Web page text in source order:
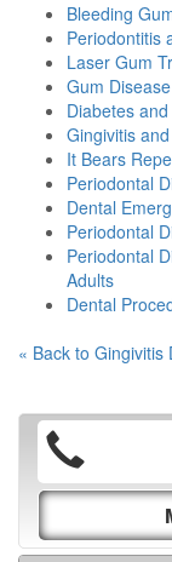
Bleeding
Periodontitis
Laser Gum
Gum
Diabetes
Gingivitis
It Bears
Periodontal
Dental
Periodontal
Periodontal
Adults
Dental
« Back to Gingivitis